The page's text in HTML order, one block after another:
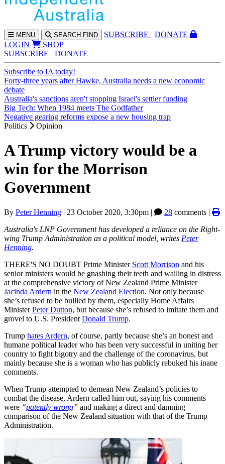
MENU SEARCH FIND SUBSCRIBE
DONATE
LOGIN
SHOP
SUBSCRIBE
DONATE
Subscribe to IA today!
Forty-three years after Hawke, Australia needs a new economic
debate
Australia's sanctions aren't stopping Israel's settler funding
Big Tech: When 1984 meets The Godfather
Negative gearing reforms expose a new housing trap
Politics
Opinion
A Trump victory would be a
win for the Morrison
Government
By Peter Henning | 23 October 2020, 3:30pm | 28 comments |
Australia's LNP Government has developed a reliance on the Right-
wing Trump Administration as a political model, writes Peter
Henning.
THERE'S NO DOUBT Prime Minister Scott Morrison and his
senior ministers would be gnashing their teeth and wailing in distress
at the comprehensive victory of New Zealand Prime Minister
Jacinda Ardern in the New Zealand Election. Not only because
she’s refused to be bullied by them, especially Home Affairs
MinisterPeter Dutton, but because she’s refused to imitate them and
grovel to U.S. President Donald Trump.
Trump hates Ardern, of course, partly because she’s an honest and
humane political leader who has been very successful in uniting her
country to fight bigotry and the challenge of the coronavirus, but
mainly because she is a woman who has publicly rebuked his inane
comments.
When Trump attempted to demean New Zealand’s policies to
combat the disease, Ardern called him out, saying his comments
were “patently wrong” and making a direct and damning
comparison of the New Zealand situation with that of the Trump
Administration.